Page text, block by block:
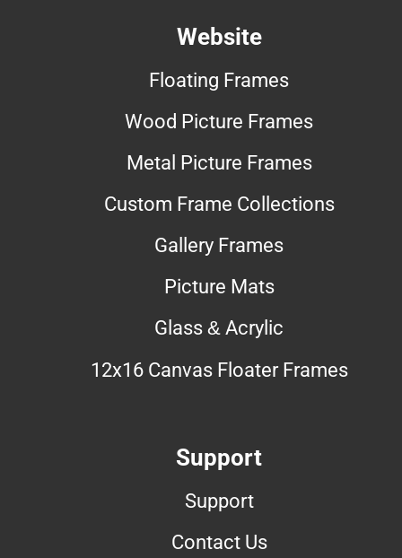
Website
Floating Frames
Wood Picture Frames
Metal Picture Frames
Custom Frame Collections
Gallery Frames
Picture Mats
Glass & Acrylic
12x16 Canvas Floater Frames
Support
Support
Contact Us